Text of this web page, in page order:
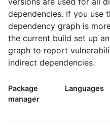
dependencies. If you use
dependency graph is
the current build set up
graph to report
indirect dependencies.
Package
manager
Languages